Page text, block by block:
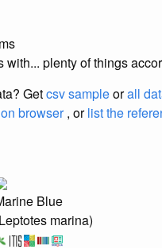
with... plenty of things
Getcsv sampleorall
browser, orlist the
Blue
marina)